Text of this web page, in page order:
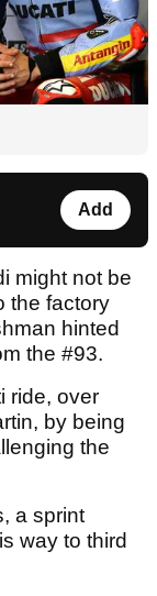
Add
might not be
the factory
hinted
the #93.
ride, over
by being
the
a sprint
way to third